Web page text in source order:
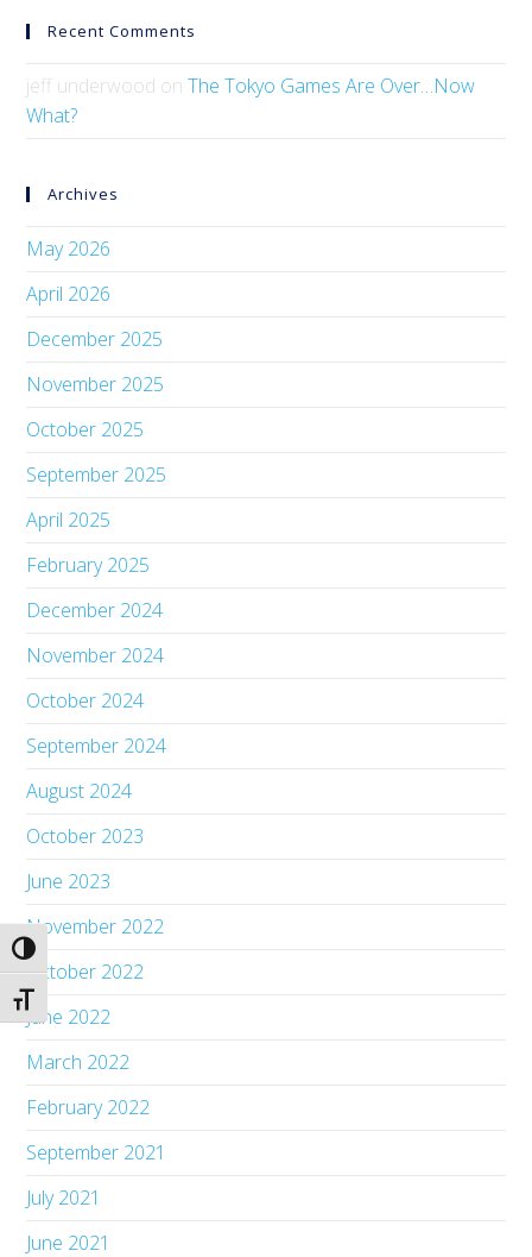
Toggle High Contrast
Toggle Font size
Recent Comments
jeff underwood onThe Tokyo Games Are Over…Now
What?
Archives
May 2026
April 2026
December 2025
November 2025
October 2025
September 2025
April 2025
February 2025
December 2024
November 2024
October 2024
September 2024
August 2024
October 2023
June 2023
November 2022
October 2022
June 2022
March 2022
February 2022
September 2021
July 2021
June 2021